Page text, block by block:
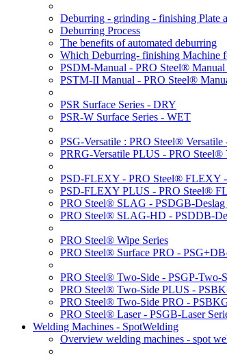
Deburring - grinding - finishing Plate
Deburring Process
The benefits of automated deburring
Which Deburring- finishing Machine
PSDM-Manual - PRO Steel®
PSTM-II Manual - PRO Steel®
PSR Surface Series - DRY
PSR-W Surface Series - WET
PSG-Versatile : PRO Steel® Versatile
PRRG-Versatile PLUS - PRO Steel®
PSD-FLEXY - PRO Steel® FLEXY -
PSD-FLEXY PLUS - PRO Steel®
PRO Steel® SLAG - PSDGB-Deslag
PRO Steel® SLAG-HD - PSDDB-
PRO Steel® Wipe Series
PRO Steel® Surface PRO -
PRO Steel® Two-Side - PSGP-Two-
PRO Steel® Two-Side PLUS -
PRO Steel® Two-Side PRO -
PRO Steel® Laser - PSGB-Laser
Welding Machines - SpotWelding
Overview welding machines - spot